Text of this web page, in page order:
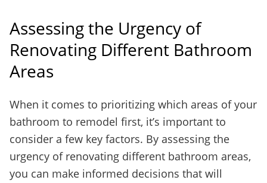
Assessing the Urgency of
Renovating Different Bathroom
Areas
When it comes to prioritizing which areas of your
bathroom to remodel first, it’s important to
consider a few key factors. By assessing the
urgency of renovating different bathroom areas,
you can make informed decisions that will